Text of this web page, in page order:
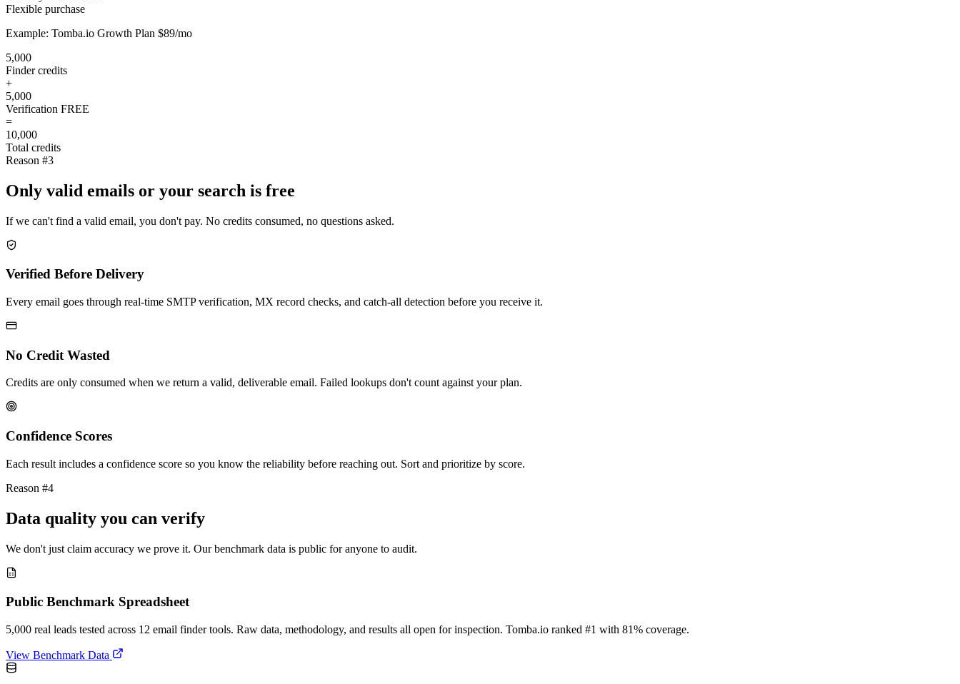
Flexible purchase
Example: Tomba.io Growth Plan $89/mo
5,000
Finder credits
+
5,000
Verification FREE
=
10,000
Total credits
Reason #3
Only valid emails or your search is free
If we can't find a valid email, you don't pay. No credits consumed, no questions asked.
Verified Before Delivery
Every email goes through real-time SMTP verification, MX record checks, and catch-all detection before you receive it.
No Credit Wasted
Credits are only consumed when we return a valid, deliverable email. Failed lookups don't count against your plan.
Confidence Scores
Each result includes a confidence score so you know the reliability before reaching out. Sort and prioritize by score.
Reason #4
Data quality you can verify
We don't just claim accuracy we prove it. Our benchmark data is public for anyone to audit.
Public Benchmark Spreadsheet
5,000 real leads tested across 12 email finder tools. Raw data, methodology, and results all open for inspection. Tomba.io ranked #1 with 81% coverage.
View Benchmark Data